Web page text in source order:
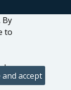
By
to